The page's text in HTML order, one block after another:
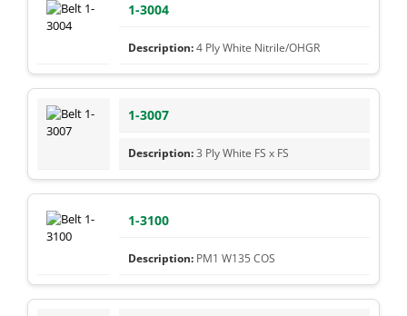
1-3004
4 Ply White Nitrile/OHGR
1-3007
3 Ply White FS x FS
1-3100
PM1 W135 COS